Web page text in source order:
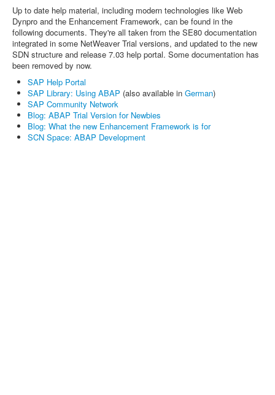
Up to date help material, including modern technologies like Web
Dynpro and the Enhancement Framework, can be found in the
following documents. They're all taken from the SE80 documentation
integrated in some NetWeaver Trial versions, and updated to the new
SDN structure and release 7.03 help portal. Some documentation has
been removed by now.
SAP Help Portal
SAP Library: Using ABAP (also available in German)
SAP Community Network
Blog: ABAP Trial Version for Newbies
Blog: What the new Enhancement Framework is for
SCN Space: ABAP Development